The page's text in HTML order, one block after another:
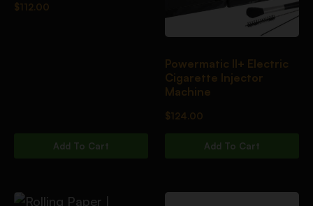
$112.00
Add To Cart
Powermatic II+ Electric
Cigarette Injector
Machine
$124.00
Add To Cart